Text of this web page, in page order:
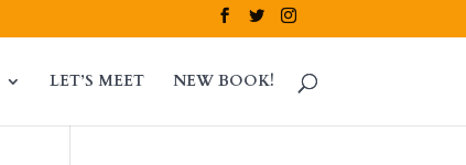
LET’S MEET NEW BOOK!